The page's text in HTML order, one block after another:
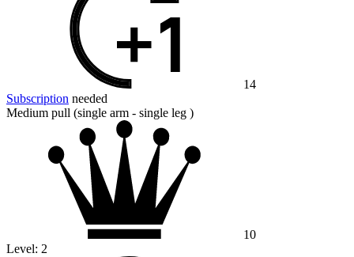
14
Subscription needed
Medium pull (single arm - single leg )
10
Level: 2